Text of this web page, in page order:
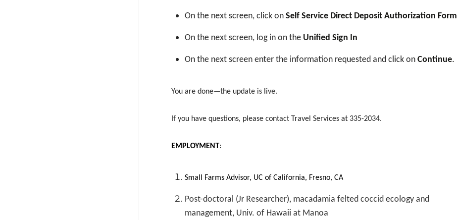
On the next screen, click on Self Service Direct Deposit Authorization Form
On the next screen, log in on the Unified Sign In
On the next screen enter the information requested and click on Continue.
You are done—the update is live.
If you have questions, please contact Travel Services at 335-2034.
EMPLOYMENT:
Small Farms Advisor, UC of California, Fresno, CA
Post-doctoral (Jr Researcher), macadamia felted coccid ecology and
management, Univ. of Hawaii at Manoa